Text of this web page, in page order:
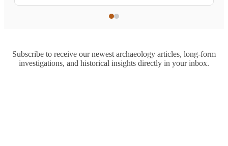
Subscribe to receive our newest archaeology articles, long-form
investigations, and historical insights directly in your inbox.